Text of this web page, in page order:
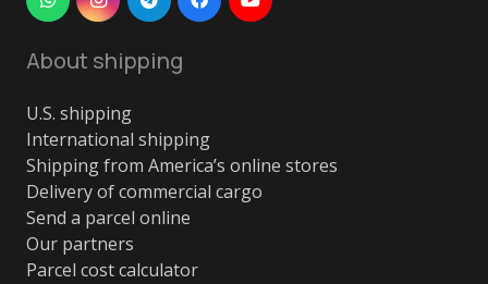
About shipping
U.S. shipping
International shipping
Shipping from America’s online stores
Delivery of commercial cargo
Send a parcel online
Our partners
Parcel cost calculator